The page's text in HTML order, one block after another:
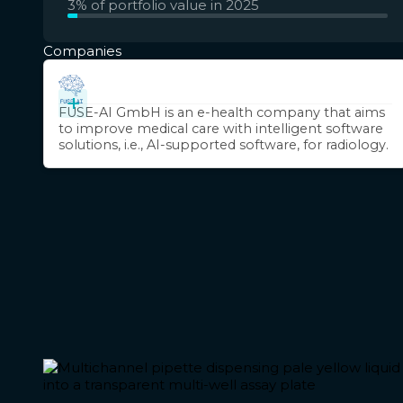
3% of portfolio value in 2025
Companies
+
FUSE-AI GmbH is an e-health company that aims
to improve medical care with intelligent software
solutions, i.e., AI-supported software, for radiology.